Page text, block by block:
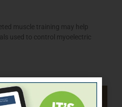
muscle training may help
used to control myoelectric